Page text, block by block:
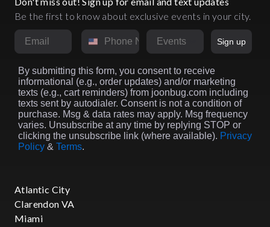
Be the first to know about exclusive events in your city.
Email Phone NumberMarket
Sign up
By submitting this form, you consent to receive
informational (e.g., order updates) and/or marketing
texts (e.g., cart reminders) from joonbug.com including
texts sent by autodialer. Consent is not a condition of
purchase. Msg & data rates may apply. Msg frequency
varies. Unsubscribe at any time by replying STOP or
clicking the unsubscribe link (where available). Privacy
Policy & Terms.
Atlantic City
Clarendon VA
Miami